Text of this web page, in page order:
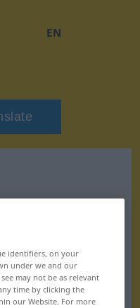
EN
identifiers, on your
under we and our
may not be as relevant
time by clicking the
our Website. For more